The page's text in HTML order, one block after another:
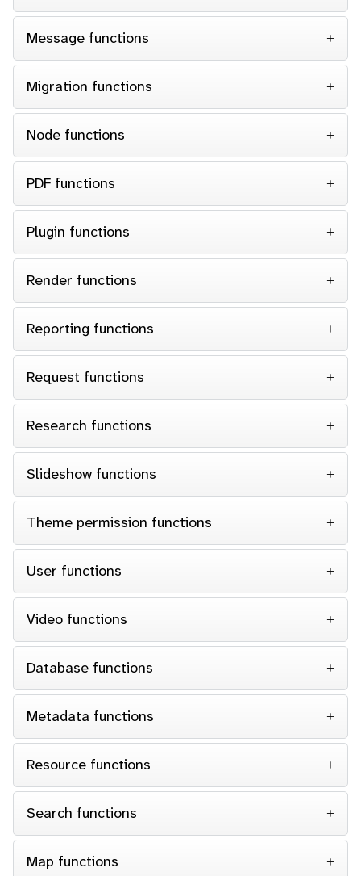
Message functions
Migration functions
Node functions
PDF functions
Plugin functions
Render functions
Reporting functions
Request functions
Research functions
Slideshow functions
Theme permission functions
User functions
Video functions
Database functions
Metadata functions
Resource functions
Search functions
Map functions